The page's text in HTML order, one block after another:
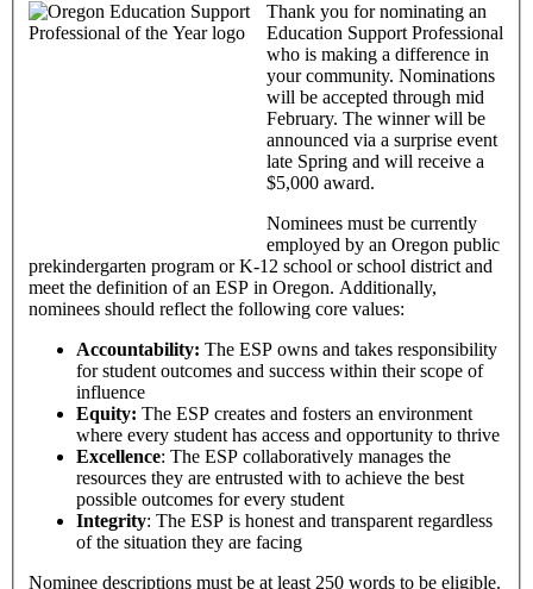
Thank you for nominating an
Education Support Professional
who is making a difference in
your community. Nominations
will be accepted through mid
February. The winner will be
announced via a surprise event
late Spring and will receive a
$5,000 award.
Nominees must be currently
employed by an Oregon public
prekindergarten program or K-12 school or school district and
meet the definition of an ESP in Oregon. Additionally,
nominees should reflect the following core values:
Accountability: The ESP owns and takes responsibility
for student outcomes and success within their scope of
influence
Equity: The ESP creates and fosters an environment
where every student has access and opportunity to thrive
Excellence: The ESP collaboratively manages the
resources they are entrusted with to achieve the best
possible outcomes for every student
Integrity: The ESP is honest and transparent regardless
of the situation they are facing
Nominee descriptions must be at least 250 words to be eligible.